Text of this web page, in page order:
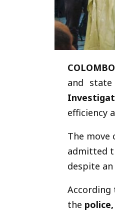
and
efficiency
The move
admitted
despite
According
the